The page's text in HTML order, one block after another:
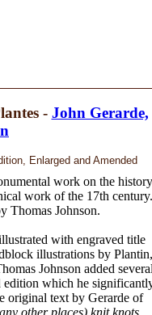
- John Gerarde,
Enlarged and Amended
work on the history
work of the 17th century.
Thomas Johnson.
with engraved title
illustrations by Plantin,
Johnson added
edition which he
original text by Gerarde of